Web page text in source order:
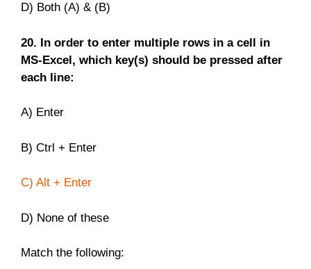
D) Both (A) & (B)
20. In order to enter multiple rows in a cell in
MS-Excel, which key(s) should be pressed after
each line:
A) Enter
B) Ctrl + Enter
C) Alt + Enter
D) None of these
Match the following: